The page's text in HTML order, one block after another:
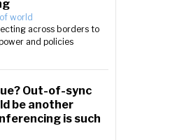
world
across borders to
and policies
Out-of-sync
be another
is such